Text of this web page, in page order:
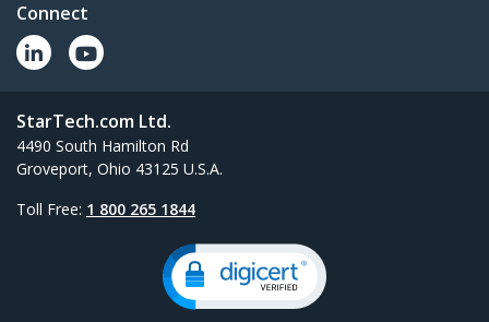
Connect
StarTech.com Ltd.
4490 South Hamilton Rd
Groveport, Ohio 43125 U.S.A.
Toll Free: 1 800 265 1844